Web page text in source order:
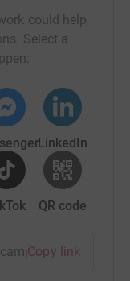
could help
Select a
LinkedIn
QR code
Copy link